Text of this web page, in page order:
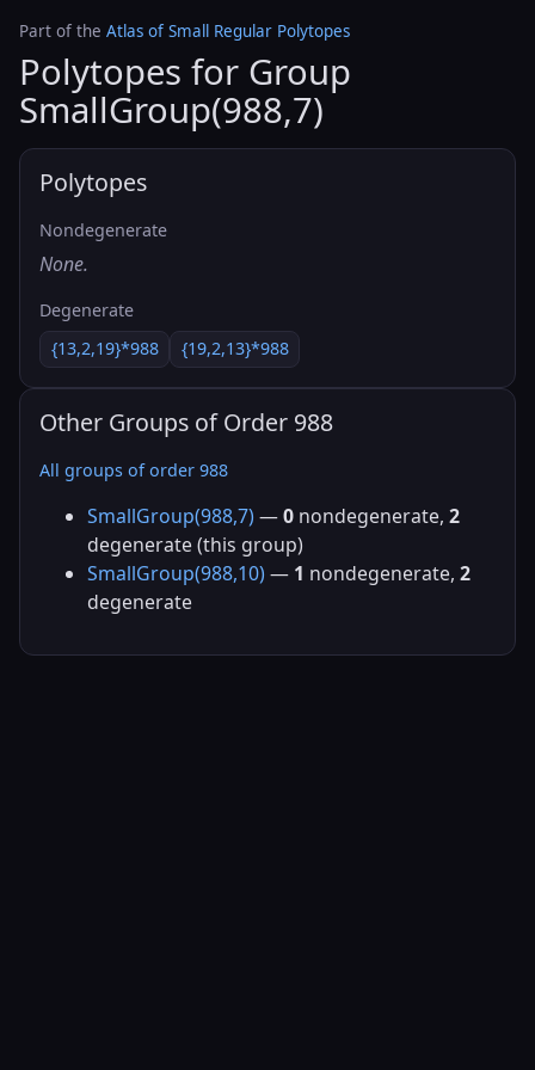
Part of the Atlas of Small Regular Polytopes
Polytopes for Group
SmallGroup(988,7)
Polytopes
Nondegenerate
None.
Degenerate
{13,2,19}*988
{19,2,13}*988
Other Groups of Order 988
All groups of order 988
SmallGroup(988,7) —0 nondegenerate, 2
degenerate (this group)
SmallGroup(988,10) — 1 nondegenerate, 2
degenerate